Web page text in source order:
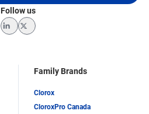
Family Brands
Clorox
CloroxPro Canada
Follow us
LinkedInTwitter